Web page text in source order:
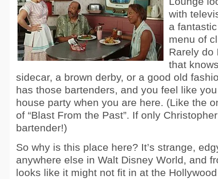
with
a
menu of
Rarely do
that
sidecar, a brown derby, or a good old
has those bartenders, and you feel like
house party when you are here. (Like the
of “Blast From the Past”. If only
bartender!)
So why is this place here? It’s strange,
anywhere else in Walt Disney World, and
looks like it might not fit in at the